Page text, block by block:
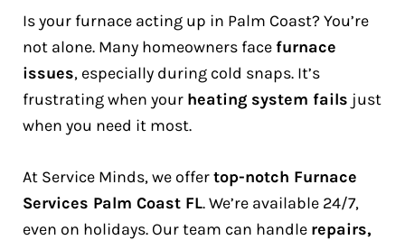
Is your furnace acting up in Palm Coast? You’re
not alone. Many homeowners face furnace
issues, especially during cold snaps. It’s
frustrating when your heating system fails just
when you need it most.
At Service Minds, we offertop-notch Furnace
Services Palm Coast FL. We’re available 24/7,
even on holidays. Our team can handle repairs,